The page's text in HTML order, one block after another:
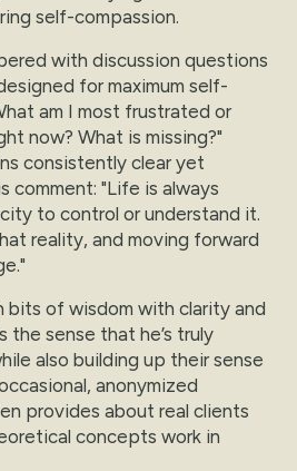
self-compassion.
with discussion questions
for maximum self-
am I most frustrated or
now? What is missing?"
consistently clear yet
comment: "Life is always
to control or understand it.
reality, and moving forward
bits of wisdom with clarity and
the sense that he’s truly
also building up their sense
anonymized
provides about real clients
concepts work in